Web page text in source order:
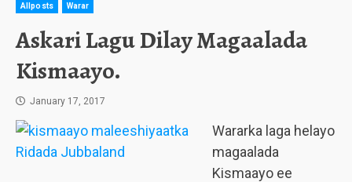
Allposts Warar
Askari Lagu Dilay Magaalada
Kismaayo.
January 17, 2017
Wararka laga helayo
magaalada
Kismaayo ee